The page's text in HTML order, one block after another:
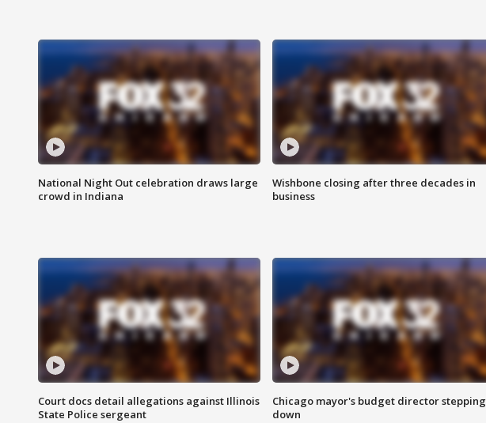
National Night Out celebration draws large
crowd in Indiana
Wishbone closing after three decades in
business
Court docs detail allegations against Illinois
State Police sergeant
Chicago mayor's budget director stepping
down